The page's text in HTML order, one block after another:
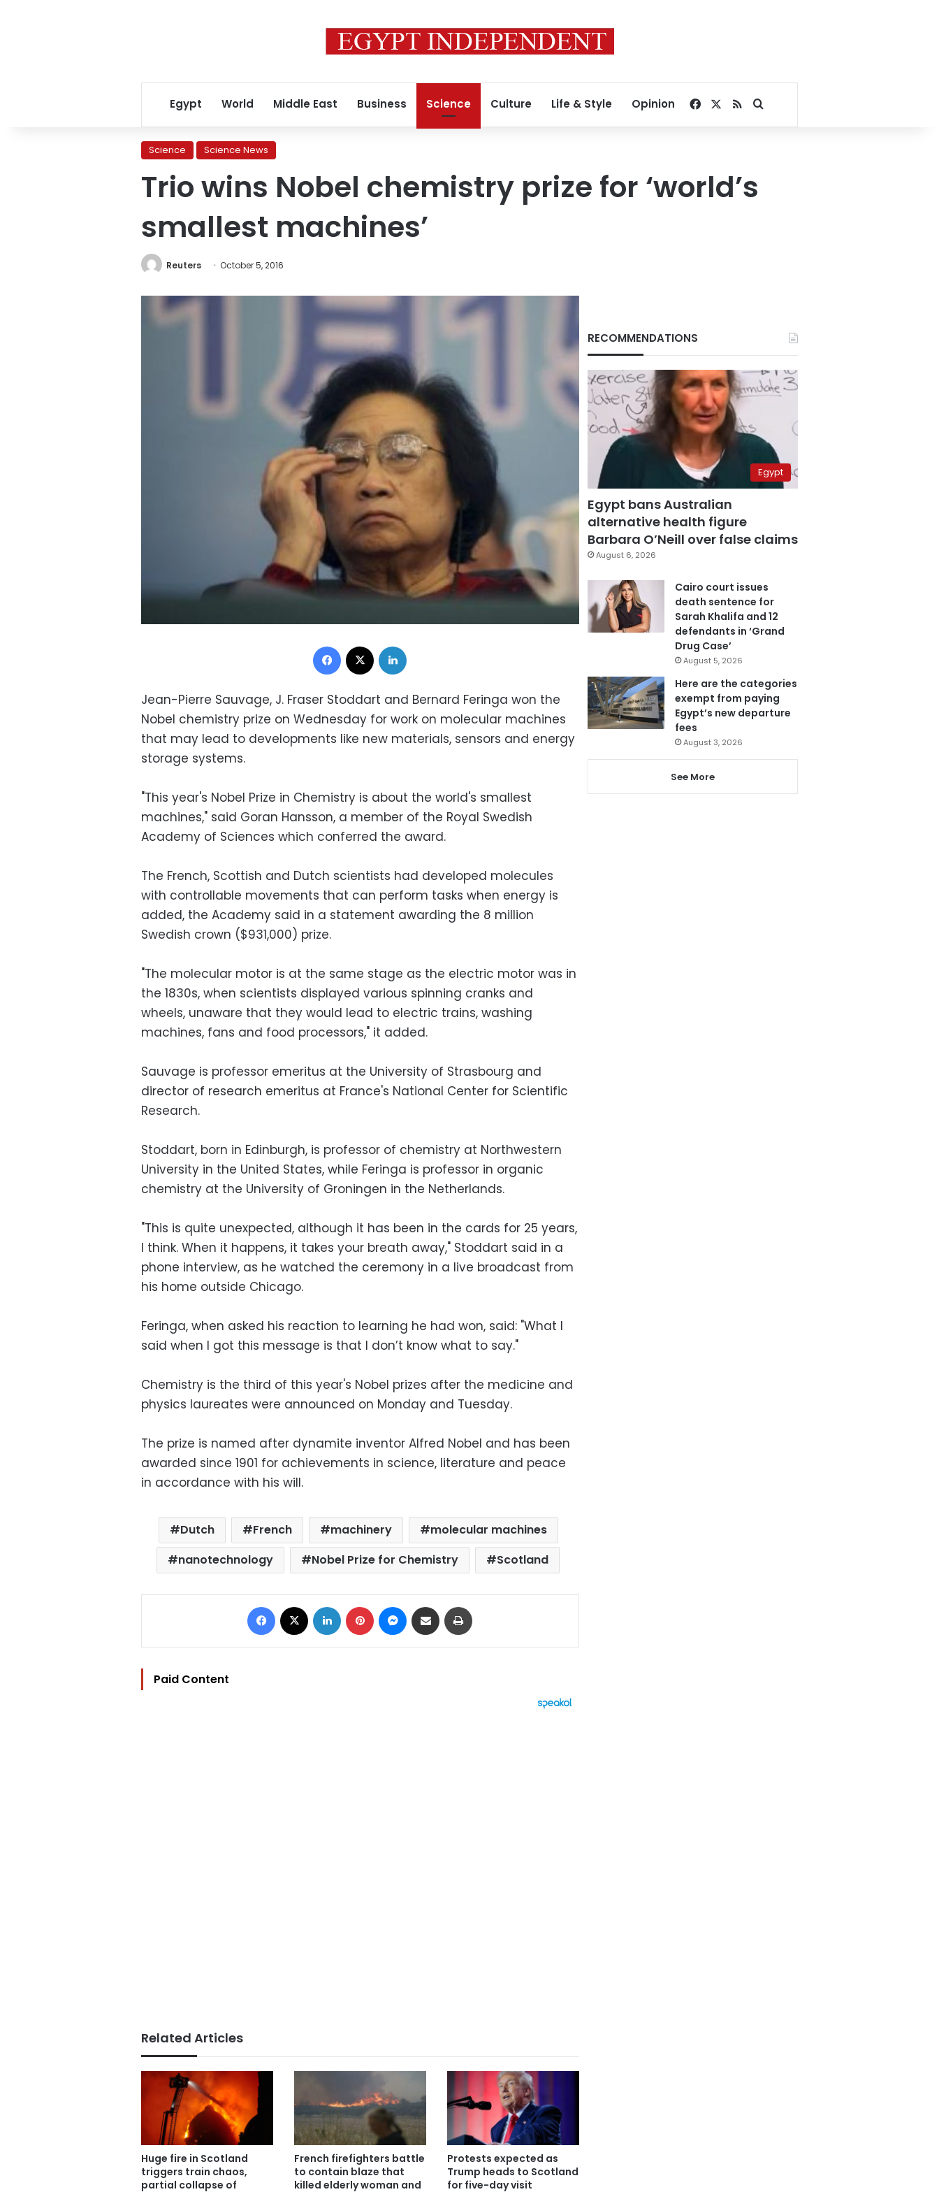
Egypt World Middle East Business Science Culture Life & Style Opinion Facebook
RSSSearch for
Science Science News
Trio wins Nobel chemistry prize for ‘world’s
smallest machines’
Reuters October 5, 2016
Facebook
Jean-Pierre Sauvage, J. Fraser Stoddart and Bernard Feringa won the
Nobel chemistry prize on Wednesday for work on molecular machines
that may lead to developments like new materials, sensors and energy
storage systems.
"This year's Nobel Prize in Chemistry is about the world's smallest
machines," said Goran Hansson, a member of the Royal Swedish
Academy of Sciences which conferred the award.
The French, Scottish and Dutch scientists had developed molecules
with controllable movements that can perform tasks when energy is
added, the Academy said in a statement awarding the 8 million
Swedish crown ($931,000) prize.
"The molecular motor is at the same stage as the electric motor was in
the 1830s, when scientists displayed various spinning cranks and
wheels, unaware that they would lead to electric trains, washing
machines, fans and food processors," it added.
Sauvage is professor emeritus at the University of Strasbourg and
director of research emeritus at France's National Center for Scientific
Research.
Stoddart, born in Edinburgh, is professor of chemistry at Northwestern
University in the United States, while Feringa is professor in organic
chemistry at the University of Groningen in the Netherlands.
"This is quite unexpected, although it has been in the cards for 25 years,
I think. When it happens, it takes your breath away," Stoddart said in a
phone interview, as he watched the ceremony in a live broadcast from
his home outside Chicago.
Feringa, when asked his reaction to learning he had won, said: "What I
said when I got this message is that I don’t know what to say."
Chemistry is the third of this year's Nobel prizes after the medicine and
physics laureates were announced on Monday and Tuesday.
The prize is named after dynamite inventor Alfred Nobel and has been
awarded since 1901 for achievements in science, literature and peace
in accordance with his will.
Dutch French machinery
molecular machines
nanotechnology
Nobel Prize for Chemistry Scotland
Facebook LinkedIn Pinterest Messenger
Share via Email
Paid Content
Related Articles
Huge fire in Scotland
triggers train chaos,
partial collapse of
French firefighters battle
to contain blaze that
killed elderly woman and
Protests expected as
Trump heads to Scotland
for five-day visit
RECOMMENDATIONS
Egypt
Egypt bans Australian
alternative health figure
Barbara O’Neill over false claims
August 6, 2026
Cairo court issues
death sentence for
Sarah Khalifa and 12
defendants in ‘Grand
Drug Case’
August 5, 2026
Here are the categories
exempt from paying
Egypt’s new departure
fees
August 3, 2026
See More